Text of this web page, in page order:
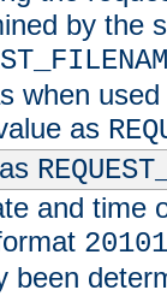
by the
when
as
and time
been